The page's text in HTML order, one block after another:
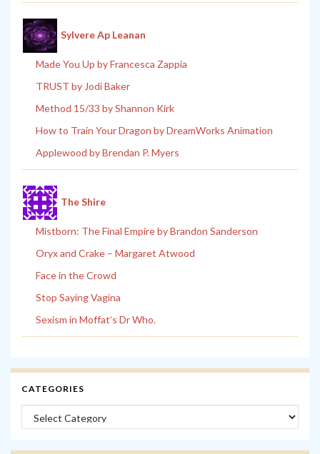
Sylvere Ap Leanan
Made You Up by Francesca Zappia
TRUST by Jodi Baker
Method 15/33 by Shannon Kirk
How to Train Your Dragon by DreamWorks Animation
Applewood by Brendan P. Myers
The Shire
Mistborn: The Final Empire by Brandon Sanderson
Oryx and Crake – Margaret Atwood
Face in the Crowd
Stop Saying Vagina
Sexism in Moffat’s Dr Who.
CATEGORIES
Categories